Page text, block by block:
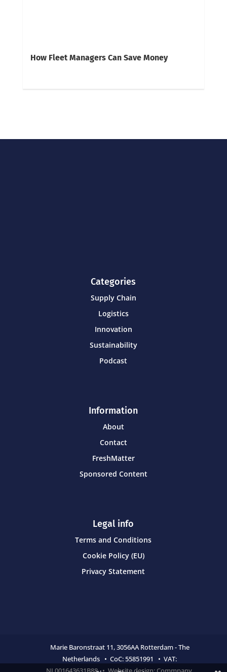
How Fleet Managers Can Save Money
Categories
Supply Chain
Logistics
Innovation
Sustainability
Podcast
Information
About
Contact
FreshMatter
Sponsored Content
Legal info
Terms and Conditions
Cookie Policy (EU)
Privacy Statement
Marie Baronstraat 11,3056AA Rotterdam - The
Netherlands • CoC:55851991 • VAT: